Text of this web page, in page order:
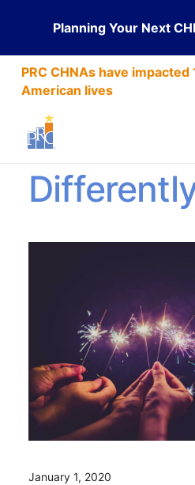
Planning Your Next
PRC CHNAs have
American lives
New Year
January 1, 2020